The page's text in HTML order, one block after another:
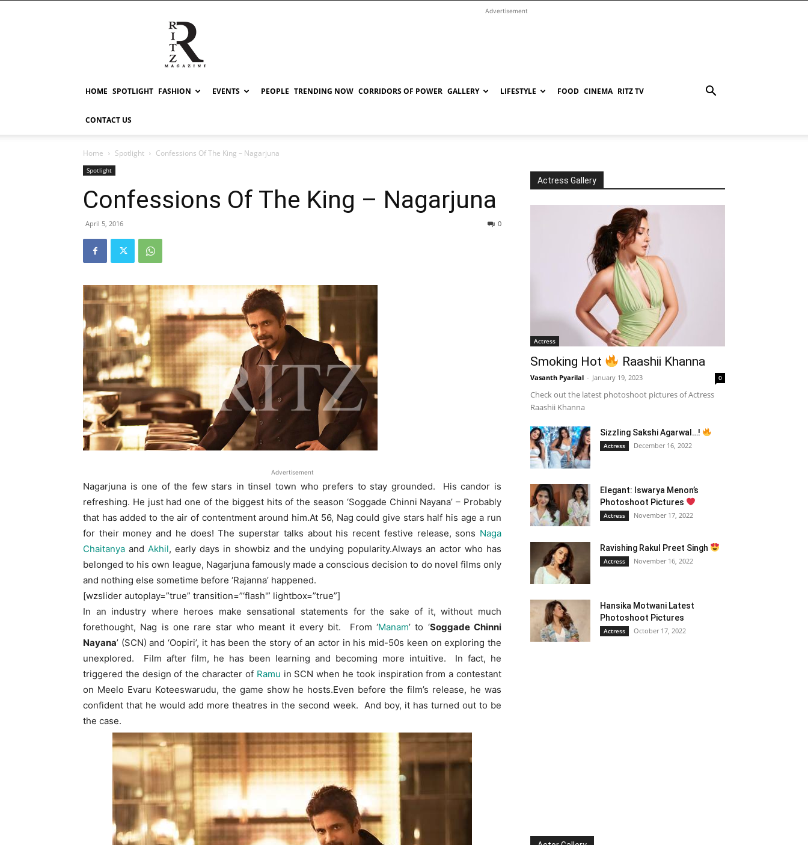
RITZ
Advertisement
HOME SPOTLIGHT FASHION EVENTS PEOPLE TRENDING NOW CORRIDORS OF POWER GALLERY LIFESTYLE FOOD CINEMA RITZ TV
CONTACT US
Home Spotlight Confessions Of The King – Nagarjuna
Spotlight
Confessions Of The King – Nagarjuna
April 5, 2016 0
Advertisement
Nagarjuna is one of the few stars in tinsel town who prefers to stay grounded. His candor is
refreshing. He just had one of the biggest hits of the season ‘Soggade Chinni Nayana’ – Probably
that has added to the air of contentment around him.At 56, Nag could give stars half his age a run
for their money and he does! The superstar talks about his recent festive release, sons Naga
Chaitanya and Akhil, early days in showbiz and the undying popularity.Always an actor who has
belonged to his own league, Nagarjuna famously made a conscious decision to do novel films only
and nothing else sometime before ‘Rajanna’ happened.
[wzslider autoplay=”true” transition=”‘flash'” lightbox=”true”]
In an industry where heroes make sensational statements for the sake of it, without much
forethought, Nag is one rare star who meant it every bit. From ‘Manam’ to ‘Soggade Chinni
Nayana’ (SCN) and ‘Oopiri’, it has been the story of an actor in his mid-50s keen on exploring the
unexplored. Film after film, he has been learning and becoming more intuitive. In fact, he
triggered the design of the character of Ramu in SCN when he took inspiration from a contestant
on Meelo Evaru Koteeswarudu, the game show he hosts.Even before the film’s release, he was
confident that he would add more theatres in the second week. And boy, it has turned out to be
the case.
Actress Gallery
Actress
Smoking Hot Raashii Khanna
Vasanth Pyarilal - January 19, 2023 0
Check out the latest photoshoot pictures of Actress
Raashii Khanna
Sizzling Sakshi Agarwal…!
Actress December 16, 2022
Elegant: Iswarya Menon’s
Photoshoot Pictures
Actress November 17, 2022
Ravishing Rakul Preet Singh
Actress November 16, 2022
Hansika Motwani Latest
Photoshoot Pictures
Actress October 17, 2022